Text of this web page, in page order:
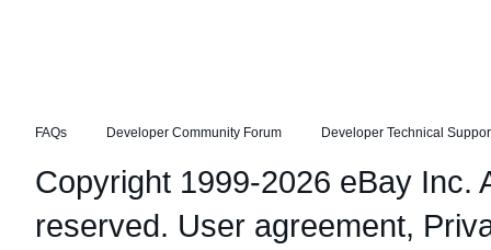
FAQs Developer Community Forum Developer Technical
Copyright 1999-2026 eBay Inc.
reserved. User agreement,